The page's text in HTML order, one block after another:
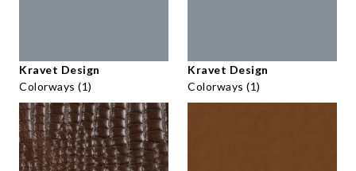
Kravet Design
Colorways (1)
Kravet Design
Colorways (1)